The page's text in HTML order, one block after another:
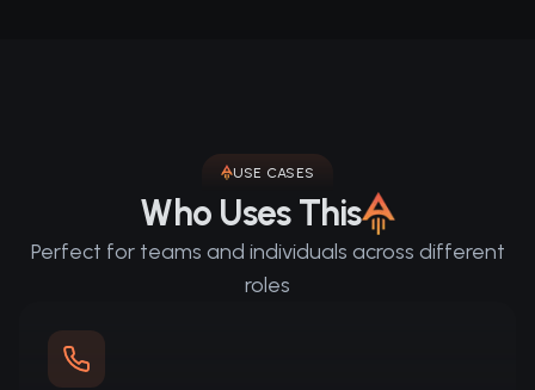
USE CASES
Who Uses This
Perfect for teams and individuals across different
roles